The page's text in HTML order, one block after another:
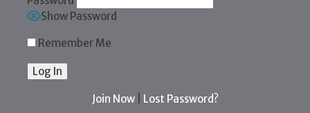
Show Password
Remember Me
Join Now| Lost Password?